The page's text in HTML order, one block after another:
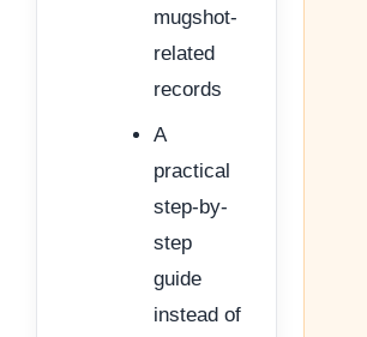
mugshot-
related
records
A
practical
step-by-
step
guide
instead of